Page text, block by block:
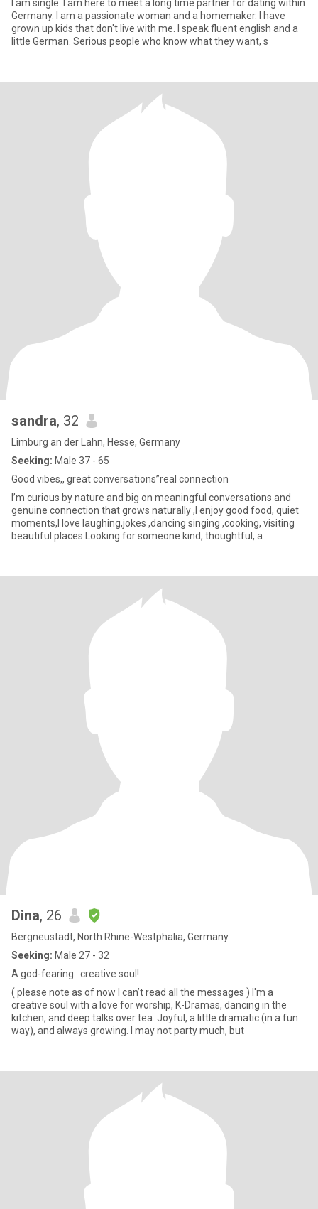
I am single. I am here to meet a long time partner for dating within
Germany. I am a passionate woman and a homemaker. I have
grown up kids that don't live with me. I speak fluent english and a
little German. Serious people who know what they want, s
sandra, 32
Limburg an der Lahn, Hesse, Germany
Seeking: Male 37 - 65
Good vibes,, great conversations”real connection
I’m curious by nature and big on meaningful conversations and
genuine connection that grows naturally ,I enjoy good food, quiet
moments,I love laughing,jokes ,dancing singing ,cooking, visiting
beautiful places Looking for someone kind, thoughtful, a
Dina, 26
Bergneustadt, North Rhine-Westphalia, Germany
Seeking: Male 27 - 32
A god-fearing.. creative soul!
( please note as of now I can’t read all the messages ) I'm a
creative soul with a love for worship, K-Dramas, dancing in the
kitchen, and deep talks over tea. Joyful, a little dramatic (in a fun
way), and always growing. I may not party much, but